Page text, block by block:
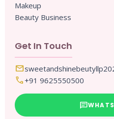
Makeup
Beauty Business
Get In Touch
mail
call+91 9625550500
chat